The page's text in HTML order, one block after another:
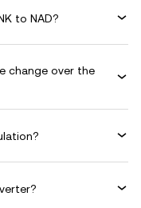
to NAD?
change over the